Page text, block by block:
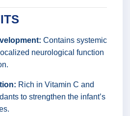
Contains systemic
neurological function
Rich in Vitamin C and
to strengthen the infant’s